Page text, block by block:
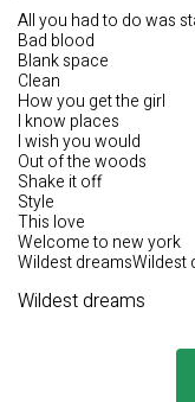
All you had to do was
Bad blood
Blank space
Clean
How you get the girl
I know places
I wish you would
Out of the woods
Shake it off
Style
This love
Welcome to new york
Wildest dreamsWildest
Wildest dreams